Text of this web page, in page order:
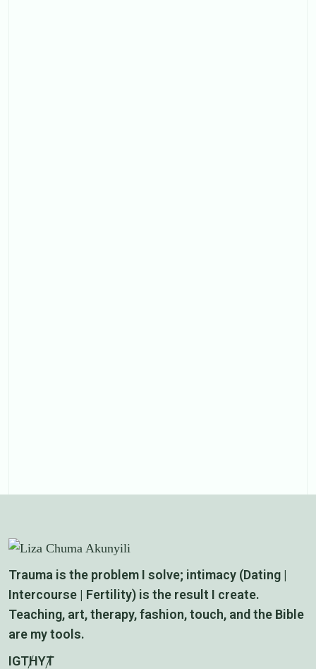
Trauma is the problem I solve; intimacy (Dating |
Intercourse | Fertility) is the result I create.
Teaching, art, therapy, fashion, touch, and the Bible
are my tools.
IGTHYT